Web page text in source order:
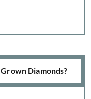
Diamonds?